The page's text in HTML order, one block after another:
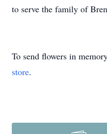
to serve the family of
To send flowers in
store.